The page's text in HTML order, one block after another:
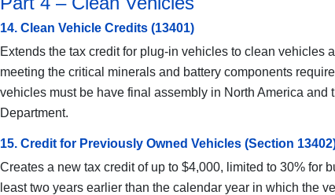
14. Clean Vehicle Credits (13401)
Extends the tax credit for plug-in vehicles to clean vehicles
meeting the critical minerals and battery components
vehicles must be have final assembly in North America
Department.
15. Credit for Previously Owned Vehicles (Section
Creates a new tax credit of up to $4,000, limited to 30% for
least two years earlier than the calendar year in which the